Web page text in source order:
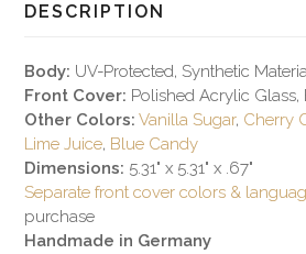
DESCRIPTION
Body: UV-Protected, Synthetic
Front Cover: Polished Acrylic Glass,
Other Colors: Vanilla Sugar, Cherry
Lime Juice, Blue Candy
Dimensions: 5.31" x 5.31" x .67"
Separate front cover colors &
purchase
Handmade in Germany